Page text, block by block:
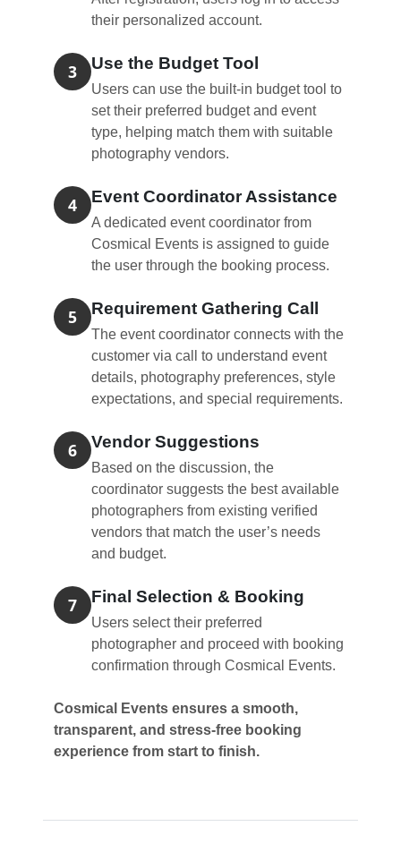
their personalized account.
3 Use the Budget Tool
Users can use the built-in budget tool to
set their preferred budget and event
type, helping match them with suitable
photography vendors.
4 Event Coordinator Assistance
A dedicated event coordinator from
Cosmical Events is assigned to guide
the user through the booking process.
5 Requirement Gathering Call
The event coordinator connects with the
customer via call to understand event
details, photography preferences, style
expectations, and special requirements.
6 Vendor Suggestions
Based on the discussion, the
coordinator suggests the best available
photographers from existing verified
vendors that match the user’s needs
and budget.
7 Final Selection & Booking
Users select their preferred
photographer and proceed with booking
confirmation through Cosmical Events.
Cosmical Events ensures a smooth,
transparent, and stress-free booking
experience from start to finish.